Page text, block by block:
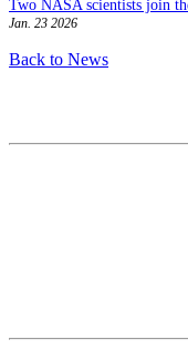
Two NASA scientists join
Jan. 23 2026
Back to News